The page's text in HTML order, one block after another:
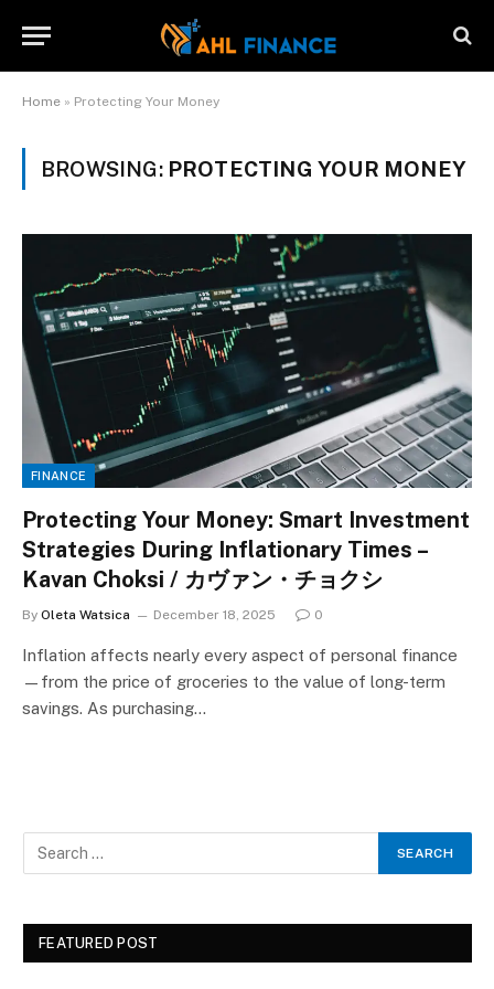
Home » Protecting Your Money
BROWSING: PROTECTING YOUR MONEY
FINANCE
Protecting Your Money: Smart Investment
Strategies During Inflationary Times –
Kavan Choksi / カヴァン・チョクシ
By Oleta Watsica December 18, 2025 0
Inflation affects nearly every aspect of personal finance
—from the price of groceries to the value of long-term
savings. As purchasing…
FEATURED POST